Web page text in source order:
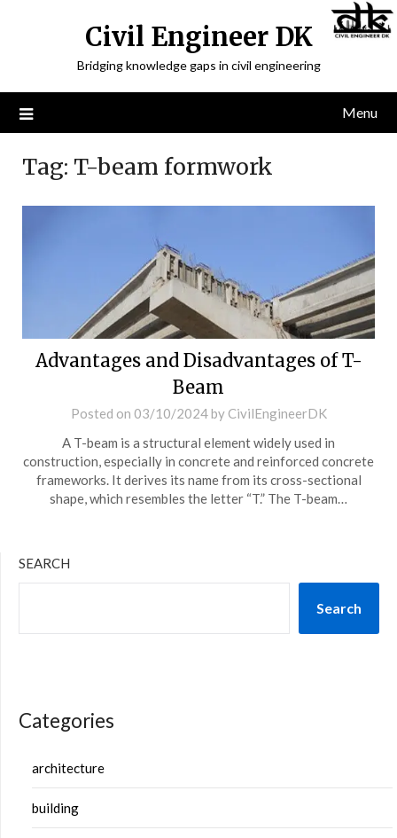
Civil Engineer DK
Bridging knowledge gaps in civil engineering
Menu
Tag: T-beam formwork
Advantages and Disadvantages of T-
Beam
Posted on 03/10/2024by CivilEngineerDK
A T-beam is a structural element widely used in
construction, especially in concrete and reinforced concrete
frameworks. It derives its name from its cross-sectional
shape, which resembles the letter “T.” The T-beam…
SEARCH
Search
Categories
architecture
building